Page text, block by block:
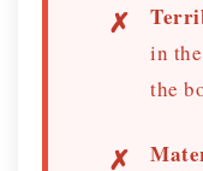
in
the